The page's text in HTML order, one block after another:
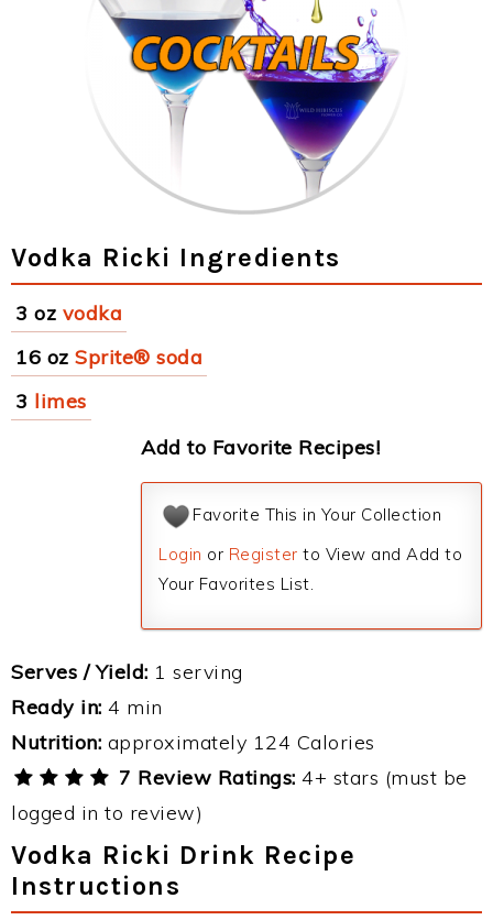
Vodka Ricki Ingredients
3 oz vodka
16 oz Sprite® soda
3 limes
Add to Favorite Recipes!
Favorite This in Your Collection
Login or Register to View and Add to
Your Favorites List.
Serves / Yield: 1 serving
Ready in: 4 min
Nutrition: approximately 124 Calories
7 Review Ratings: 4+ stars (must be
logged in to review)
Vodka Ricki Drink Recipe
Instructions